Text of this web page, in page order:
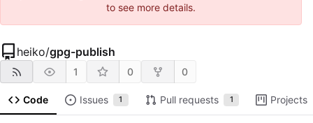
to see more details.
heiko/gpg-publish
1 0 0
Code Issues 1 Pull requests 1 Projects